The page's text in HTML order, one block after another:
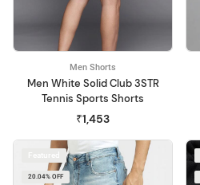
Men Shorts
Men White Solid Club 3STR
Tennis Sports Shorts
₹1,453
20.04% OFF